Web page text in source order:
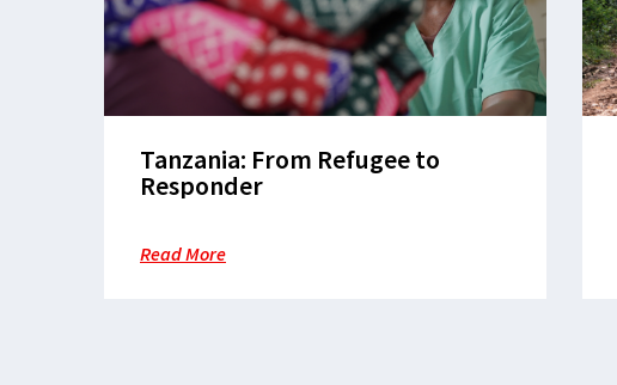
Tanzania: From Refugee to
Responder
Read More